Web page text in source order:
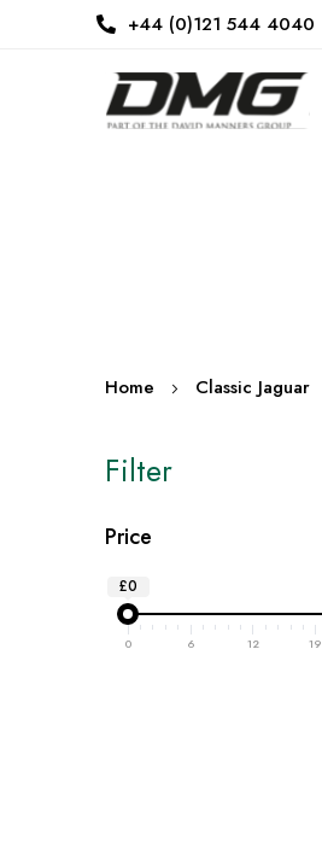
+44 (0)121 544 4040
Home Classic Jaguar
Filter
Price
£0
0 6 12 19